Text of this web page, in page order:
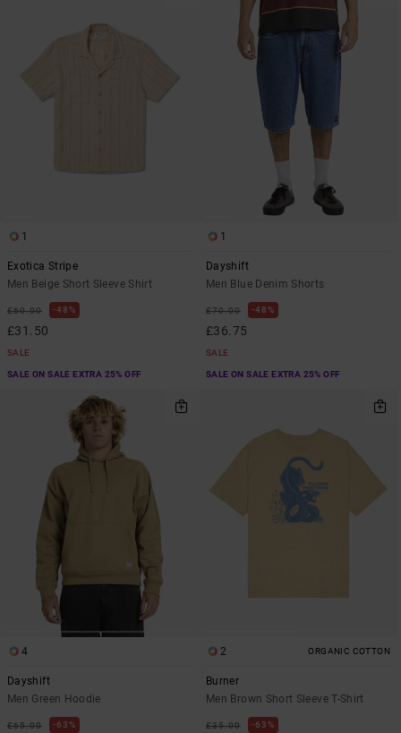
1
Exotica Stripe
Men Beige Short Sleeve Shirt
£60.00 48%
£31.50
SALE
SALE ON SALE EXTRA 25% OFF
1
Dayshift
Men Blue Denim Shorts
£70.00 48%
£36.75
SALE
SALE ON SALE EXTRA 25% OFF
4
Dayshift
Men Green Hoodie
£65.00 63%
2 ORGANIC COTTON
Burner
Men Brown Short Sleeve T-Shirt
£35.00 63%